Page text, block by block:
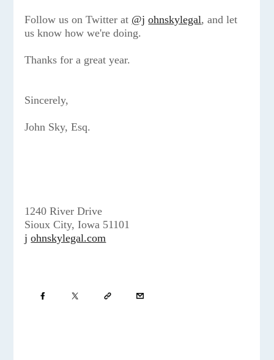
Follow us on Twitter at @j ohnskylegal, and let
us know how we're doing.
Thanks for a great year.
Sincerely,
John Sky, Esq.
1240 River Drive
Sioux City, Iowa 51101
j ohnskylegal.com